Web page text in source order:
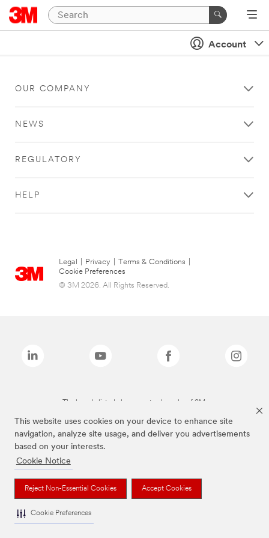
This website uses cookies on your device to enhance site
navigation, analyze site usage, and deliver you advertisements
based on your interests.
Cookie Notice
Reject Non-Essential Cookies Accept Cookies
Cookie Preferences
Account
OUR COMPANY
NEWS
REGULATORY
HELP
Legal Privacy Terms & Conditions
Cookie Preferences
© 3M 2026. All Rights Reserved.
The brands listed above are trademarks of 3M.